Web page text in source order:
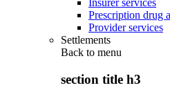
Insurer services
Prescription drug
Provider services
Settlements
Back to menu
section title h3